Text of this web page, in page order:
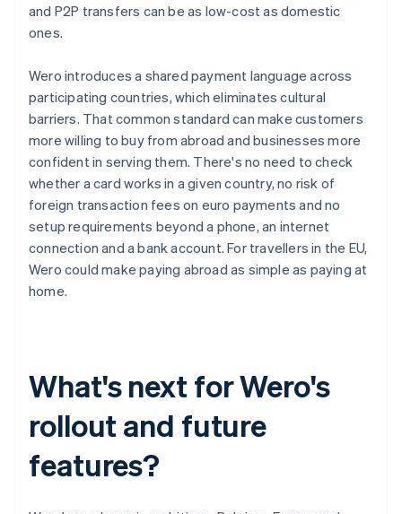
and P2P transfers can be as low-cost as domestic
ones.
Wero introduces a shared payment language across
participating countries, which eliminates cultural
barriers. That common standard can make customers
more willing to buy from abroad and businesses more
confident in serving them. There's no need to check
whether a card works in a given country, no risk of
foreign transaction fees on euro payments and no
setup requirements beyond a phone, an internet
connection and a bank account. For travellers in the EU,
Wero could make paying abroad as simple as paying at
home.
What's next for Wero's
rollout and future
features?